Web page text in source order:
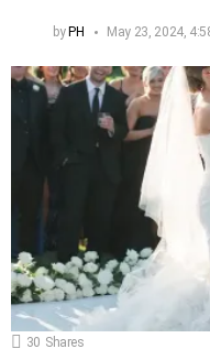
by PH May 23, 2024,
30 Shares